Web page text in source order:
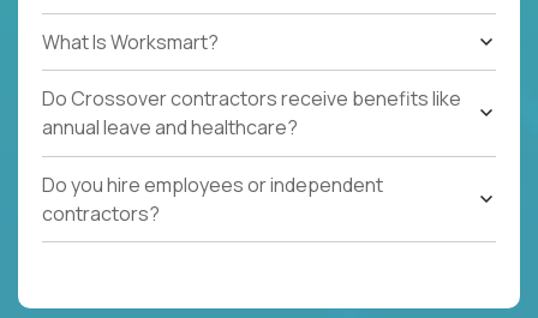
What Is Worksmart?
Do Crossover contractors receive benefits like
annual leave and healthcare?
Do you hire employees or independent
contractors?